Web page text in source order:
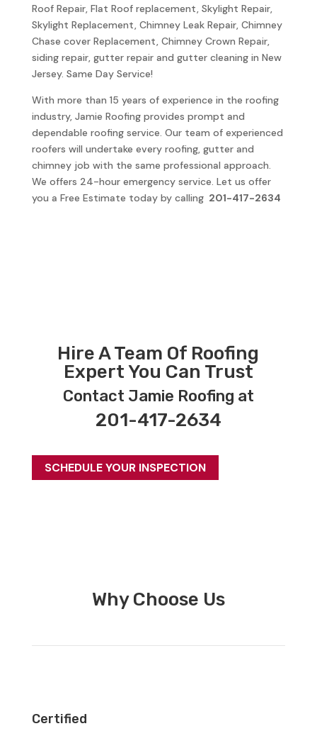
Roof Repair, Flat Roof replacement, Skylight Repair,
Skylight Replacement, Chimney Leak Repair, Chimney
Chase cover Replacement, Chimney Crown Repair,
siding repair, gutter repair and gutter cleaning in New
Jersey. Same Day Service!
With more than 15 years of experience in the roofing
industry, Jamie Roofing provides prompt and
dependable roofing service. Our team of experienced
roofers will undertake every roofing, gutter and
chimney job with the same professional approach.
We offers 24-hour emergency service. Let us offer
you a Free Estimate today by calling 201-417-2634
Hire A Team Of Roofing
Expert You Can Trust
Contact Jamie Roofing at
201-417-2634
SCHEDULE YOUR INSPECTION
Why Choose Us
Certified